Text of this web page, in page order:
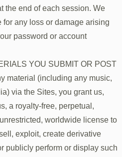
the end of each session. We
any loss or damage arising
password or account
YOU SUBMIT OR POST
material (including any music,
via the Sites, you grant us,
a royalty-free, perpetual,
worldwide license to
exploit, create derivative
publicly perform or display such